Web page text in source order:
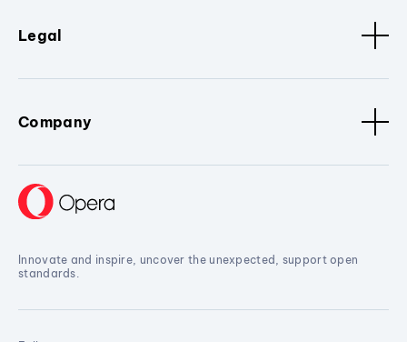
Legal
Company
Innovate and inspire, uncover the unexpected, support open
standards.